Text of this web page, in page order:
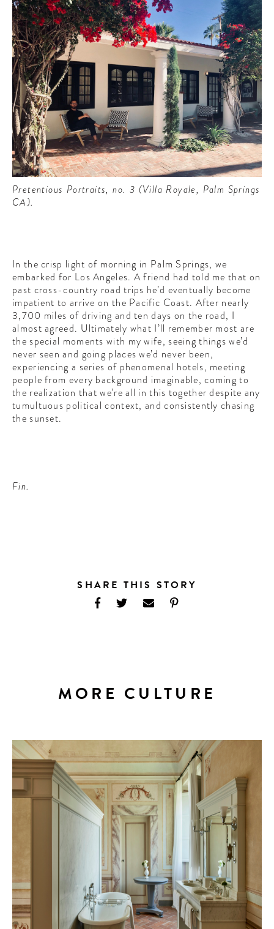
Pretentious Portraits, no. 3 (Villa Royale, Palm Springs
CA).
In the crisp light of morning in Palm Springs, we
embarked for Los Angeles. A friend had told me that on
past cross-country road trips he’d eventually become
impatient to arrive on the Pacific Coast. After nearly
3,700 miles of driving and ten days on the road, I
almost agreed. Ultimately what I’ll remember most are
the special moments with my wife, seeing things we’d
never seen and going places we’d never been,
experiencing a series of phenomenal hotels, meeting
people from every background imaginable, coming to
the realization that we’re all in this together despite any
tumultuous political context, and consistently chasing
the sunset.
Fin.
SHARE THIS STORY
MORE CULTURE